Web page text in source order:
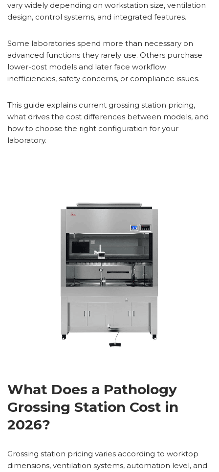
vary widely depending on workstation size, ventilation
design, control systems, and integrated features.
Some laboratories spend more than necessary on
advanced functions they rarely use. Others purchase
lower-cost models and later face workflow
inefficiencies, safety concerns, or compliance issues.
This guide explains current grossing station pricing,
what drives the cost differences between models, and
how to choose the right configuration for your
laboratory.
What Does a Pathology
Grossing Station Cost in
2026?
Grossing station pricing varies according to worktop
dimensions, ventilation systems, automation level, and